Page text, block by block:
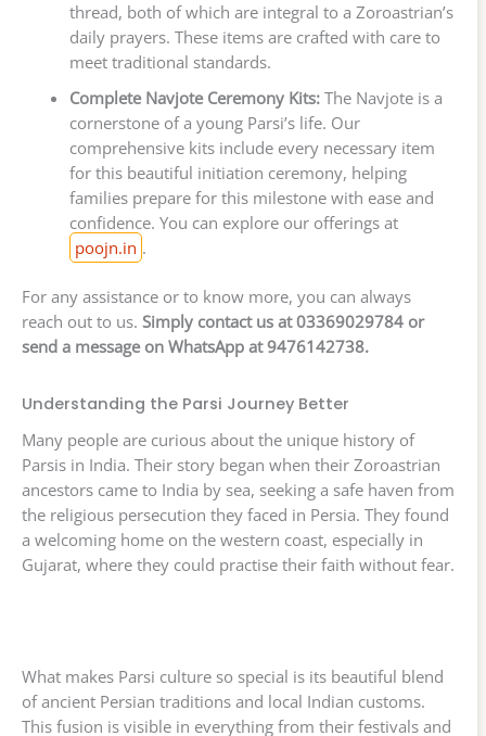
thread, both of which are integral to a Zoroastrian’s
daily prayers. These items are crafted with care to
meet traditional standards.
Complete Navjote Ceremony Kits:The Navjote is a
cornerstone of a young Parsi’s life. Our
comprehensive kits include every necessary item
for this beautiful initiation ceremony, helping
families prepare for this milestone with ease and
confidence. You can explore our offerings at
poojn.in .
For any assistance or to know more, you can always
reach out to us. Simply contact us at 03369029784 or
send a message on WhatsApp at 9476142738.
Understanding the Parsi Journey Better
Many people are curious about the unique history of
Parsis in India. Their story began when their Zoroastrian
ancestors came to India by sea, seeking a safe haven from
the religious persecution they faced in Persia. They found
a welcoming home on the western coast, especially in
Gujarat, where they could practise their faith without fear.
What makes Parsi culture so special is its beautiful blend
of ancient Persian traditions and local Indian customs.
This fusion is visible in everything from their festivals and